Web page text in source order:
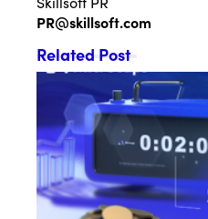
PR@skillsoft.com
Related Post